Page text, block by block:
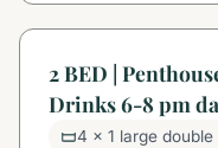
2 BED |
Drinks 6-8 pm
4 x 1 large double